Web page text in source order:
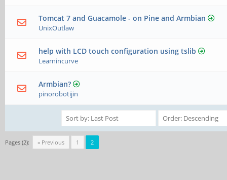
Tomcat 7 and Guacamole - on Pine and Armbian
UnixOutlaw
help with LCD touch configuration using tslib
Learnincurve
Armbian?
pinorobotijin
Pages (2): « Previous 1 2